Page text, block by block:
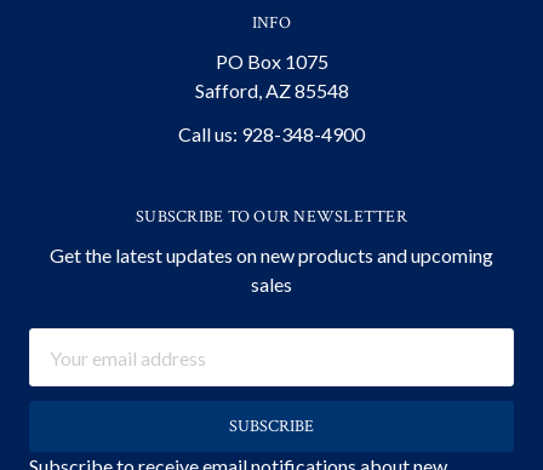
INFO
PO Box 1075
Safford, AZ 85548
Call us: 928-348-4900
SUBSCRIBE TO OUR NEWSLETTER
Get the latest updates on new products and upcoming
sales
Address